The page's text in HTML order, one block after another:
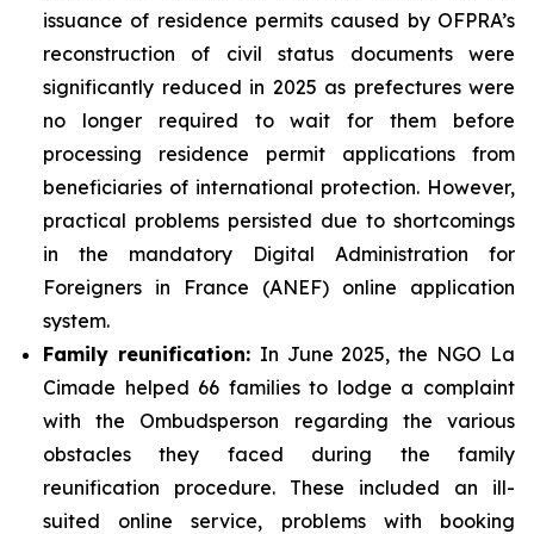
issuance of residence permits caused by OFPRA’s
reconstruction of civil status documents were
significantly reduced in 2025 as prefectures were
no longer required to wait for them before
processing residence permit applications from
beneficiaries of international protection. However,
practical problems persisted due to shortcomings
in the mandatory Digital Administration for
Foreigners in France (ANEF) online application
system.
Family reunification: In June 2025, the NGO La
Cimade helped 66 families to lodge a complaint
with the Ombudsperson regarding the various
obstacles they faced during the family
reunification procedure. These included an ill-
suited online service, problems with booking